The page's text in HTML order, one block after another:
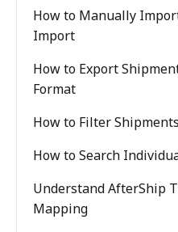
How to Manually
Import
How to Export
Format
How to Filter
How to Search
Understand AfterShip
Mapping